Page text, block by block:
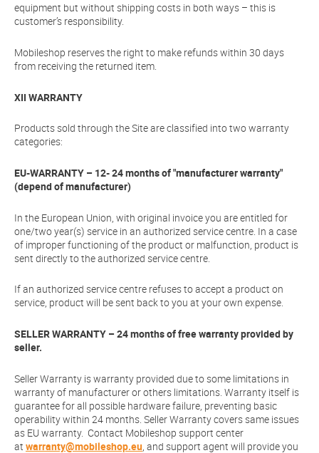
equipment but without shipping costs in both ways – this is
customer’s responsibility.
Mobileshop reserves the right to make refunds within 30 days
from receiving the returned item.
XII WARRANTY
Products sold through the Site are classified into two warranty
categories:
EU-WARRANTY – 12- 24 months of "manufacturer warranty"
(depend of manufacturer)
In the European Union, with original invoice you are entitled for
one/two year(s) service in an authorized service centre. In a case
of improper functioning of the product or malfunction, product is
sent directly to the authorized service centre.
If an authorized service centre refuses to accept a product on
service, product will be sent back to you at your own expense.
SELLER WARRANTY – 24 months of free warranty provided by
seller.
Seller Warranty is warranty provided due to some limitations in
warranty of manufacturer or others limitations. Warranty itself is
guarantee for all possible hardware failure, preventing basic
operability within 24 months. Seller Warranty covers same issues
as EU warranty. Contact Mobileshop support center
at warranty@mobileshop.eu , and support agent will provide you